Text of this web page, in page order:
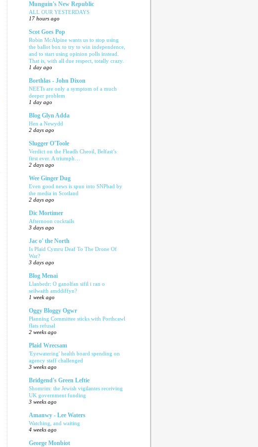
Munguin's New Republic
ALL OUR YESTERDAYS
17 hours ago
Scot Goes Pop
Robin McAlpine wants us to stop using
the ballot box to try to win independence,
and to start using opinion polls instead.
That is, with all due respect, totally crazy.
1 day ago
Borthlas - John Dixon
NEETs are only a symptom of a much
deeper problem
1 day ago
Blog Glyn Adda
Hen a Newydd
2 days ago
Slugger O'Toole
Verdict on the Fleadh Cheoil, Belfast’s
first ever. A triumph…
2 days ago
Wee Ginger Dug
Even good news is spun into SNPbad by
the media in Scotland
2 days ago
Dic Mortimer
Afternoon cocktails
3 days ago
Jac o' the North
Is Plaid Cymru Deaf To The Drone Of
War?
3 days ago
Blog Menai
Llanbedr: O ganolfan sifil i ran o
seilwaith amddiffyn?
1 week ago
Oggy Bloggy Ogwr
Planning Committee sticks with Porthcawl
flats refusal
2 weeks ago
Plaid Wrecsam
'Eyewatering' health board spending on
agency staff challenged
3 weeks ago
Bridgend's Green Leftie
Shomrim: the Jewish vigilantes receiving
UK government funding
3 weeks ago
Amanwy - Lee Waters
Watching, and waiting
4 weeks ago
George Monbiot